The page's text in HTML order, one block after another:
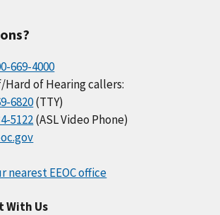
669-4000
Hard of Hearing callers:
6820(TTY)
5122(ASL Video Phone)
nearest EEOC office
With Us